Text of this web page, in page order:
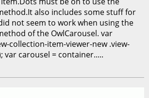
also includes some stuff for
not seem to work when using the
of the OwlCarousel. var
collection-item-viewer-new .view-
var carousel = container.....